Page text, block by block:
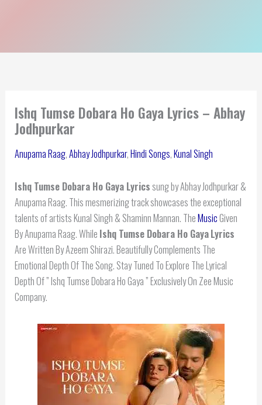
Ishq Tumse Dobara Ho Gaya Lyrics – Abhay
Jodhpurkar
Anupama Raag,Abhay Jodhpurkar,Hindi Songs,Kunal Singh
Ishq Tumse Dobara Ho Gaya Lyricssung by Abhay Jodhpurkar &
Anupama Raag. This mesmerizing track showcases the exceptional
talents of artists Kunal Singh & Shaminn Mannan. TheMusicGiven
By Anupama Raag. While Ishq Tumse Dobara Ho GayaLyrics
Are Written By Azeem Shirazi. Beautifully Complements The
Emotional Depth Of The Song. Stay Tuned To Explore The Lyrical
Depth Of ” Ishq Tumse Dobara Ho Gaya ” Exclusively On Zee Music
Company.